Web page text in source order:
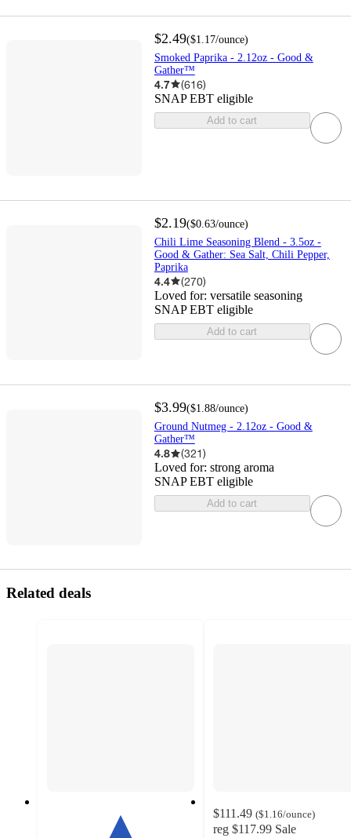
$2.49($1.17/ounce)
Smoked Paprika - 2.12oz - Good &
Gather™
4.7 (616)
SNAP EBT eligible
Add to cart
$2.19($0.63/ounce)
Chili Lime Seasoning Blend - 3.5oz -
Good & Gather: Sea Salt, Chili Pepper,
Paprika
4.4 (270)
Loved for: versatile seasoning
SNAP EBT eligible
Add to cart
$3.99($1.88/ounce)
Ground Nutmeg - 2.12oz - Good &
Gather™
4.8 (321)
Loved for: strong aroma
SNAP EBT eligible
Add to cart
Related deals
$111.49 ($1.16/ounce)
reg $117.99 Sale